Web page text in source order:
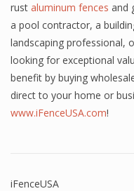
rust aluminum fences and
a pool contractor, a
landscaping professional,
looking for exceptional
benefit by buying
direct to your home or
www.iFenceUSA.com!
iFenceUSA